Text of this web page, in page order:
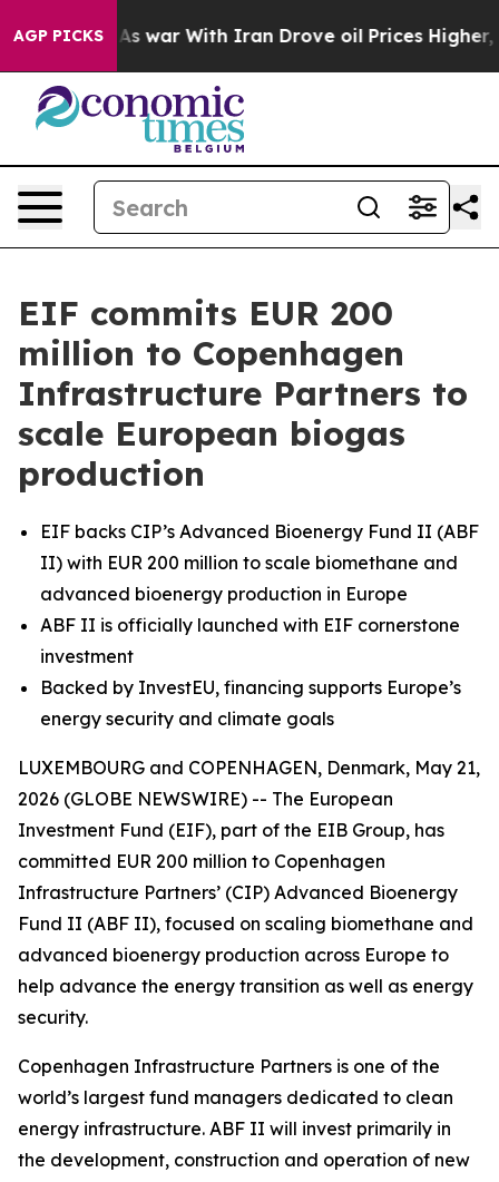
AGP PICKS
As war With Iran Drove oil Prices Higher, Trump
EIF commits EUR 200
million to Copenhagen
Infrastructure Partners to
scale European biogas
production
EIF backs CIP’s Advanced Bioenergy Fund II (ABF
II) with EUR 200 million to scale biomethane and
advanced bioenergy production in Europe
ABF II is officially launched with EIF cornerstone
investment
Backed by InvestEU, financing supports Europe’s
energy security and climate goals
LUXEMBOURG and COPENHAGEN, Denmark, May 21,
2026 (GLOBE NEWSWIRE) -- The European
Investment Fund (EIF), part of the EIB Group, has
committed EUR 200 million to Copenhagen
Infrastructure Partners’ (CIP) Advanced Bioenergy
Fund II (ABF II), focused on scaling biomethane and
advanced bioenergy production across Europe to
help advance the energy transition as well as energy
security.
Copenhagen Infrastructure Partners is one of the
world’s largest fund managers dedicated to clean
energy infrastructure. ABF II will invest primarily in
the development, construction and operation of new